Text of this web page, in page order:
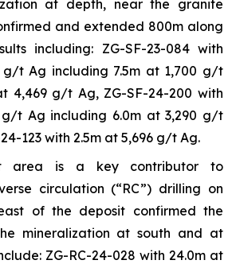
at depth, near the granite
and extended 800m along
including: ZG-SF-23-084 with
g/t Ag including 7.5m at 1,700 g/t
4,469 g/t Ag, ZG-SF-24-200 with
g/t Ag including 6.0m at 3,290 g/t
123 with 2.5m at 5,696 g/t Ag.
area is a key contributor to
circulation (“RC”) drilling on
of the deposit confirmed the
mineralization at south and at
ZG-RC-24-028 with 24.0m at